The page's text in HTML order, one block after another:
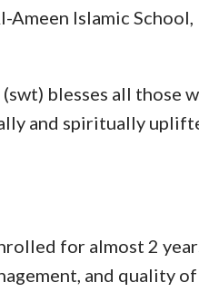
Ameen Islamic
blesses all
and spiritually
for almost 2
and quality